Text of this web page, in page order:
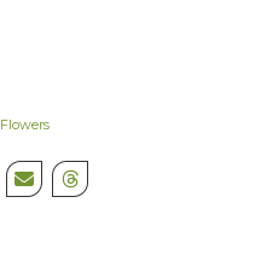
Flowers